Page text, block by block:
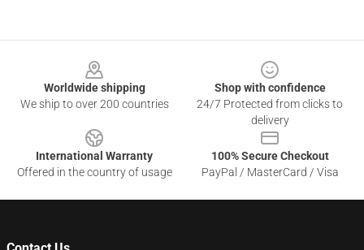
Worldwide shipping
We ship to over 200 countries
Shop with confidence
24/7 Protected from clicks to
delivery
International Warranty
Offered in the country of usage
100% Secure Checkout
PayPal / MasterCard / Visa